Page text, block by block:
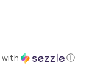
with ⓘ